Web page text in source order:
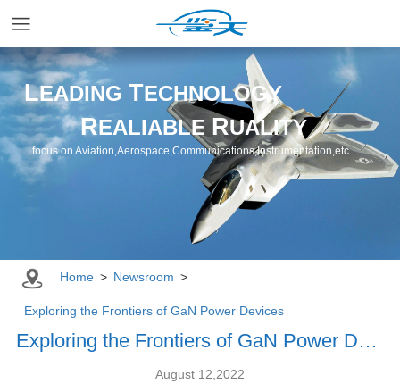
Home
Applications
Newsroom
LEADING TECHNOLOGY
REALIABLE RUALITY
focus on Aviation,Aerospace,Communications,Instrumentation,etc
Home > Newsroom >
Exploring the Frontiers of GaN Power Devices
Exploring the Frontiers of GaN Power Devices
August 12,2022